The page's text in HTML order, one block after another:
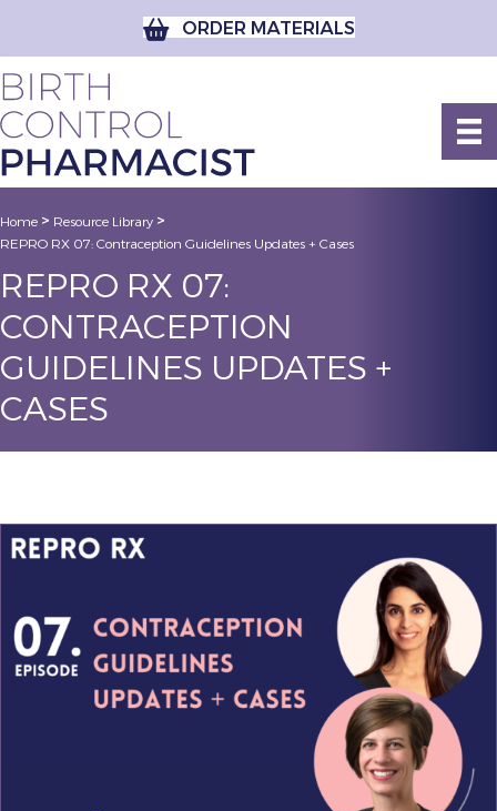
ORDER MATERIALS
Home > Resource Library >
REPRO RX 07: Contraception Guidelines Updates + Cases
REPRO RX 07:
CONTRACEPTION
GUIDELINES UPDATES +
CASES